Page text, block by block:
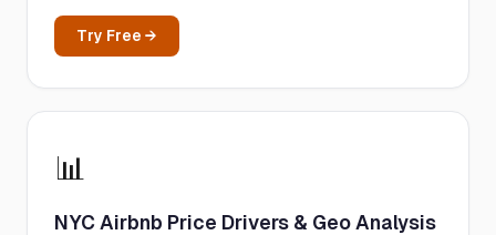
Try Free →
📊
NYC Airbnb Price Drivers & Geo Analysis